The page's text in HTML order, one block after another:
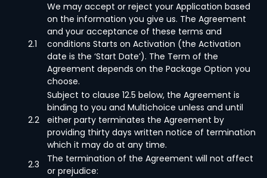
2.1
We may accept or reject your Application based
on the information you give us. The Agreement
and your acceptance of these terms and
conditions Starts on Activation (the Activation
date is the ‘Start Date’). The Term of the
Agreement depends on the Package Option you
choose.
2.2
Subject to clause 12.5 below, the Agreement is
binding to you and Multichoice unless and until
either party terminates the Agreement by
providing thirty days written notice of termination
which it may do at any time.
2.3
The termination of the Agreement will not affect
or prejudice: